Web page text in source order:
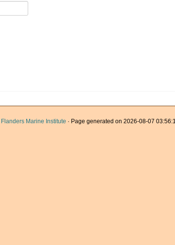
Flanders Marine Institute · Page generated on 2026-08-07